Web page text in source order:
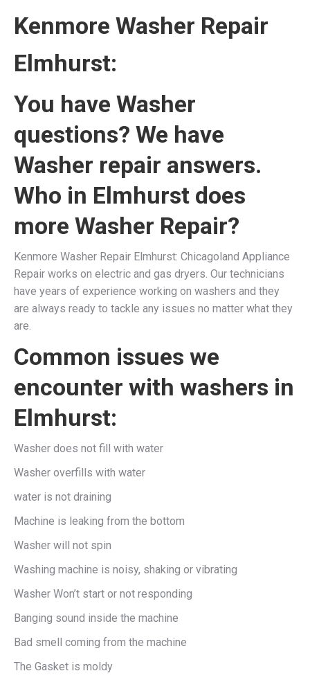
Kenmore Washer Repair
Elmhurst:
You have Washer
questions? We have
Washer repair answers.
Who in Elmhurst does
more Washer Repair?
Kenmore Washer Repair Elmhurst: Chicagoland Appliance
Repair works on electric and gas dryers. Our technicians
have years of experience working on washers and they
are always ready to tackle any issues no matter what they
are.
Common issues we
encounter with washers in
Elmhurst:
Washer does not fill with water
Washer overfills with water
water is not draining
Machine is leaking from the bottom
Washer will not spin
Washing machine is noisy, shaking or vibrating
Washer Won’t start or not responding
Banging sound inside the machine
Bad smell coming from the machine
The Gasket is moldy